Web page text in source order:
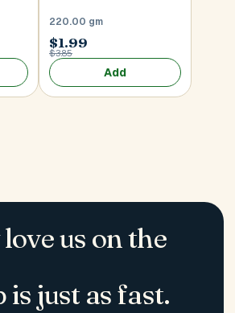
220.00 gm
$1.99
$3.85
Add
us on the
is just as fast.